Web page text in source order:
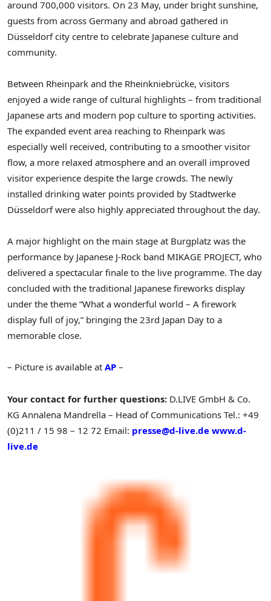
around 700,000 visitors. On 23 May, under bright sunshine,
guests from across Germany and abroad gathered in
Düsseldorf city centre to celebrate Japanese culture and
community.
Between Rheinpark and the Rheinkniebrücke, visitors
enjoyed a wide range of cultural highlights – from traditional
Japanese arts and modern pop culture to sporting activities.
The expanded event area reaching to Rheinpark was
especially well received, contributing to a smoother visitor
flow, a more relaxed atmosphere and an overall improved
visitor experience despite the large crowds. The newly
installed drinking water points provided by Stadtwerke
Düsseldorf were also highly appreciated throughout the day.
A major highlight on the main stage at Burgplatz was the
performance by Japanese J-Rock band MIKAGE PROJECT, who
delivered a spectacular finale to the live programme. The day
concluded with the traditional Japanese fireworks display
under the theme “What a wonderful world – A firework
display full of joy,” bringing the 23rd Japan Day to a
memorable close.
– Picture is available at AP –
Your contact for further questions: D.LIVE GmbH & Co.
KG Annalena Mandrella – Head of Communications Tel.: +49
(0)211 / 15 98 – 12 72 Email: presse@d-live.de www.d-
live.de